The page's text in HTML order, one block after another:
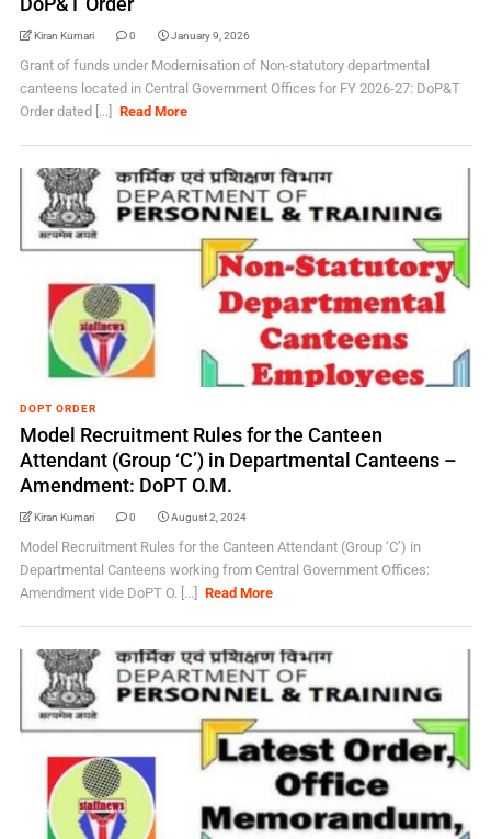
Kiran Kumari 0 January 9, 2026
Grant of funds under Modernisation of Non-statutory departmental
canteens located in Central Government Offices for FY 2026-27: DoP&T
Order dated [...]
Read More
DOPT ORDER
Model Recruitment Rules for the Canteen
Attendant (Group ‘C’) in Departmental Canteens –
Amendment: DoPT O.M.
Kiran Kumari 0 August 2, 2024
Model Recruitment Rules for the Canteen Attendant (Group ‘C’) in
Departmental Canteens working from Central Government Offices:
Amendment vide DoPT O. [...]
Read More